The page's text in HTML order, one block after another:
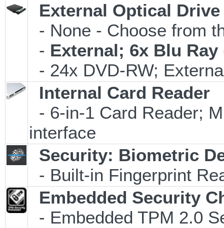
External Optical Drive
- None - Choose from
- External; 6x Blu Ray
- 24x DVD-RW;
Internal Card Reader
- 6-in-1 Card Reader;
interface
Security: Biometric
- Built-in Fingerprint
Embedded Security
- Embedded TPM 2.0